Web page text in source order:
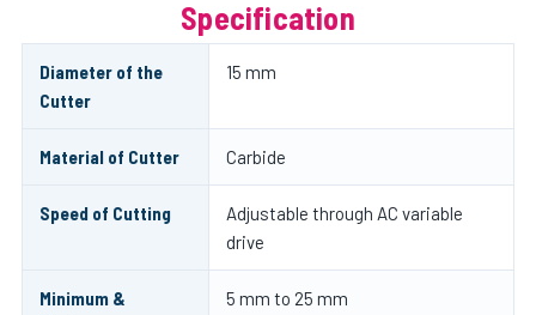
Specification
Diameter of the
Cutter
15 mm
Material of Cutter Carbide
Speed of Cutting
Adjustable through AC variable
drive
Minimum &
5 mm to 25 mm